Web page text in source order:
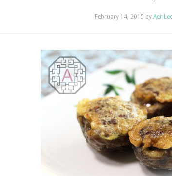
February 14, 2015 by AeriLee